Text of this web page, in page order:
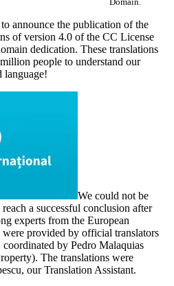
announce the publication of the
of version 4.0 of the CC License
dedication. These translations
people to understand our
language!
We could not be
a successful conclusion after
experts from the European
provided by official translators
by Pedro Malaquias
The translations were
our Translation Assistant.